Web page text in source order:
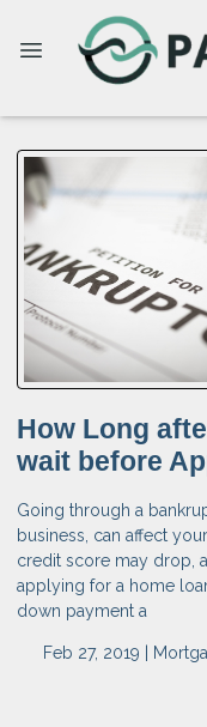
How Long
wait before
Going through a
business, can affect
credit score may drop,
applying for a home
down payment a
Feb 27, 2019 |